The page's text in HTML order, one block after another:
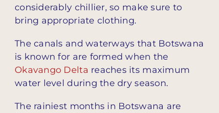
considerably chillier, so make sure to
bring appropriate clothing.
The canals and waterways that Botswana
is known for are formed when the
Okavango Delta reaches its maximum
water level during the dry season.
The rainiest months in Botswana are